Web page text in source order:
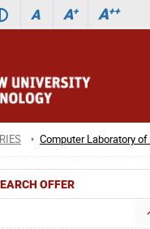
A A+ A++
Computer Laboratory
OFFER